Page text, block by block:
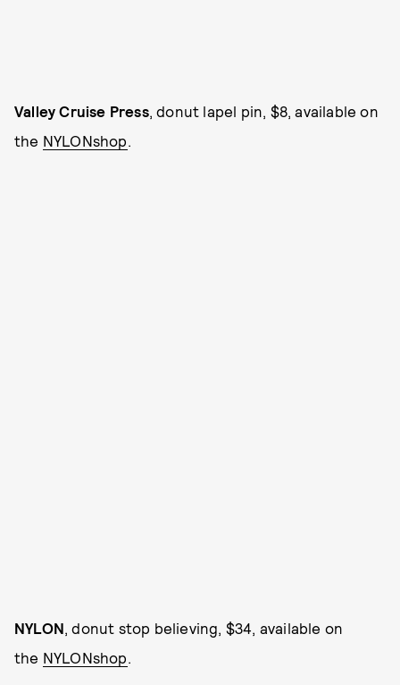
Valley Cruise Press, donut lapel pin, $8, available on
the NYLONshop.
NYLON, donut stop believing, $34, available on
the NYLONshop.